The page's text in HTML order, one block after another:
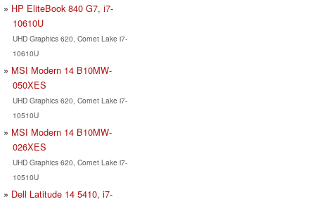
HP EliteBook 840 G7, i7-
10610U
UHD Graphics 620, Comet Lake i7-
10610U
MSI Modern 14 B10MW-
050XES
UHD Graphics 620, Comet Lake i7-
10510U
MSI Modern 14 B10MW-
026XES
UHD Graphics 620, Comet Lake i7-
10510U
Dell Latitude 14 5410, i7-